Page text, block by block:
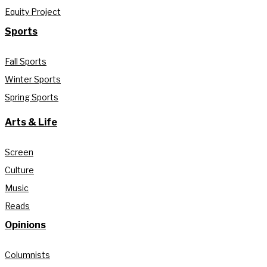
Equity Project
Sports
Fall Sports
Winter Sports
Spring Sports
Arts & Life
Screen
Culture
Music
Reads
Opinions
Columnists